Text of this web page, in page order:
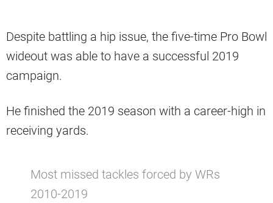
Despite battling a hip issue, the five-time Pro Bowl
wideout was able to have a successful 2019
campaign.
He finished the 2019 season with a career-high in
receiving yards.
Most missed tackles forced by WRs
2010-2019